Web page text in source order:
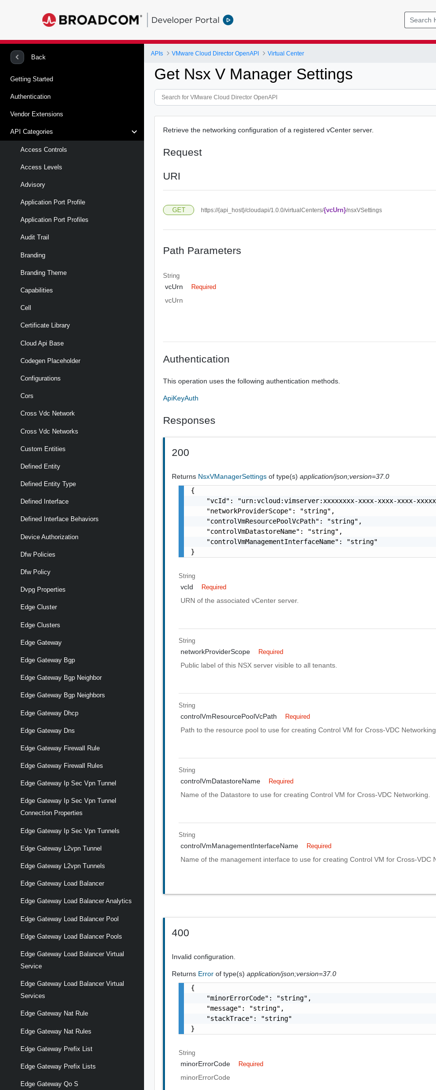
Developer Portal
Back
Getting Started
Authentication
Vendor Extensions
API Categories
Access Controls
Access Levels
Advisory
Application Port Profile
Application Port Profiles
Audit Trail
Branding
Branding Theme
Capabilities
Cell
Certificate Library
Cloud Api Base
Codegen Placeholder
Configurations
Cors
Cross Vdc Network
Cross Vdc Networks
Custom Entities
Defined Entity
Defined Entity Type
Defined Interface
Defined Interface Behaviors
Device Authorization
Dfw Policies
Dfw Policy
Dvpg Properties
Edge Cluster
Edge Clusters
Edge Gateway
Edge Gateway Bgp
Edge Gateway Bgp Neighbor
Edge Gateway Bgp Neighbors
Edge Gateway Dhcp
Edge Gateway Dns
Edge Gateway Firewall Rule
Edge Gateway Firewall Rules
Edge Gateway Ip Sec Vpn Tunnel
Edge Gateway Ip Sec Vpn Tunnel
Connection Properties
Edge Gateway Ip Sec Vpn Tunnels
Edge Gateway L2vpn Tunnel
Edge Gateway L2vpn Tunnels
Edge Gateway Load Balancer
Edge Gateway Load Balancer Analytics
Edge Gateway Load Balancer Pool
Edge Gateway Load Balancer Pools
Edge Gateway Load Balancer Virtual
Service
Edge Gateway Load Balancer Virtual
Services
Edge Gateway Nat Rule
Edge Gateway Nat Rules
Edge Gateway Prefix List
Edge Gateway Prefix Lists
Edge Gateway Qo S
APIs VMware Cloud Director OpenAPI Virtual Center
Get Nsx V Manager Settings
Retrieve the networking configuration of a registered vCenter server.
Request
URI
GET https://{api_host}/cloudapi/1.0.0/virtualCenters/{vcUrn}/nsxVSettings
Path Parameters
String
vcUrn Required
vcUrn
Authentication
This operation uses the following authentication methods.
ApiKeyAuth
Responses
200
Returns NsxVManagerSettingsof type(s)application/json;version=37.0
{
"vcId": "urn:vcloud:vimserver:xxxxxxxx-xxxx-xxxx-xxxx-
    "networkProviderScope": "string",
    "controlVmResourcePoolVcPath": "string",
    "controlVmDatastoreName": "string",
    "controlVmManagementInterfaceName": "string"
}
String
vcId Required
URN of the associated vCenter server.
String
networkProviderScope Required
Public label of this NSX server visible to all tenants.
String
controlVmResourcePoolVcPath Required
Path to the resource pool to use for creating Control VM for Cross-VDC Networking.
String
controlVmDatastoreName Required
Name of the Datastore to use for creating Control VM for Cross-VDC Networking.
String
controlVmManagementInterfaceName Required
Name of the management interface to use for creating Control VM for Cross-VDC
400
Invalid configuration.
Returns Errorof type(s)application/json;version=37.0
{
    "minorErrorCode": "string",
    "message": "string",
    "stackTrace": "string"
}
String
minorErrorCode Required
minorErrorCode